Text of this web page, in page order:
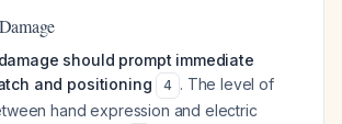
should prompt immediate
and positioning
4 . The level of
hand expression and electric